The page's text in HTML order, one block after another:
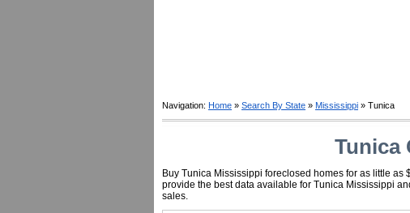
Navigation: Home » Search By State » Mississippi » Tunica
Tunica
Buy Tunica Mississippi foreclosed homes for as little
provide the best data available for Tunica Mississippi
sales.